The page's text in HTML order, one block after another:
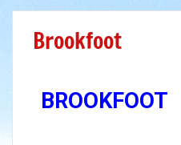
Brookfoot
BROOKFOOT